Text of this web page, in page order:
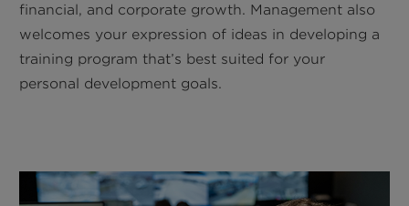
financial, and corporate growth. Management also
welcomes your expression of ideas in developing a
training program that’s best suited for your
personal development goals.